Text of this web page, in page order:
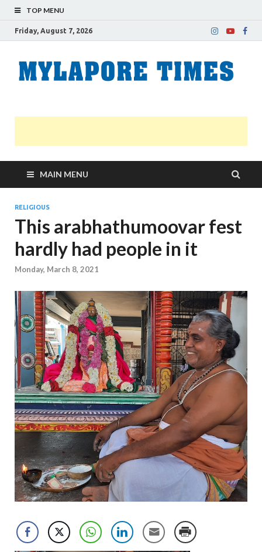
TOP MENU
Friday, August 7, 2026
MAIN MENU
RELIGIOUS
This arabhathumoovar fest
hardly had people in it
Monday, March 8, 2021